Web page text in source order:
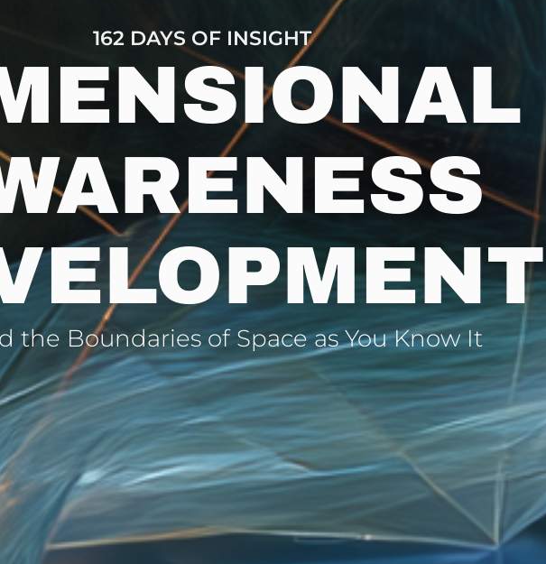
162 DAYS OF INSIGHT
the Boundaries of Space as You Know It